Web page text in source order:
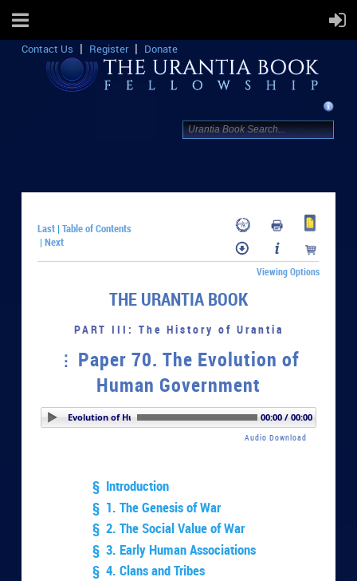
Contact Us Register Donate
Last |Table of Contents
|Next
Viewing Options
THE URANTIA BOOK
PART III: The History of Urantia
Paper 70. The Evolution of
Human Government
70. The Evolution of Human Government 00:00 / 00:00
Audio Download
§ Introduction
§ 1. The Genesis of War
§ 2. The Social Value of War
§ 3. Early Human Associations
§ 4. Clans and Tribes